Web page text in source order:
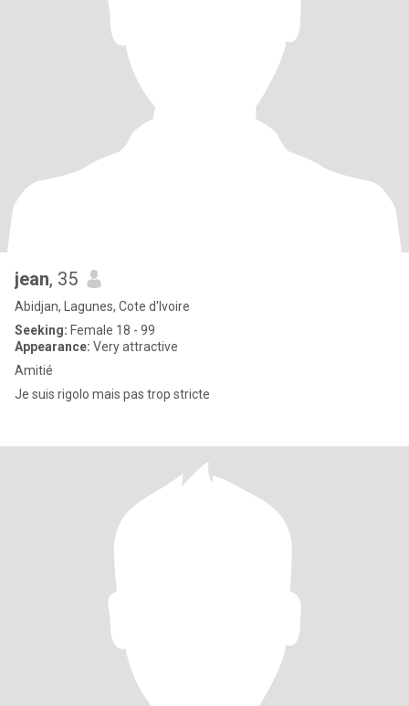
jean, 35
Abidjan, Lagunes, Cote d'Ivoire
Seeking: Female 18 - 99
Appearance: Very attractive
Amitié
Je suis rigolo mais pas trop stricte